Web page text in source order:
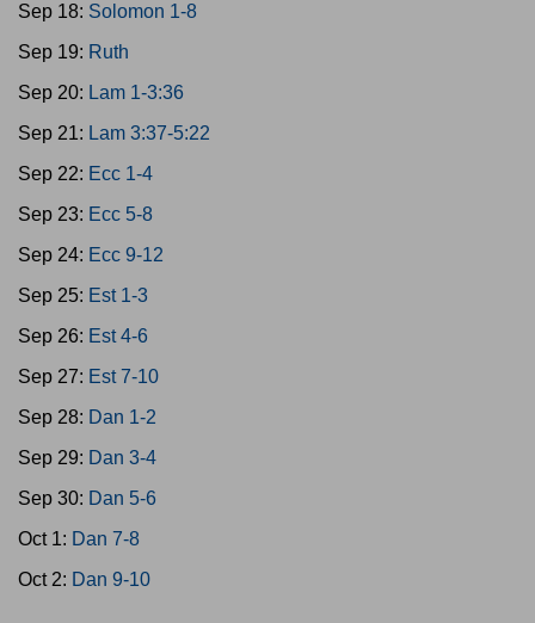
Sep 18: Solomon 1-8
Sep 19: Ruth
Sep 20: Lam 1-3:36
Sep 21: Lam 3:37-5:22
Sep 22: Ecc 1-4
Sep 23: Ecc 5-8
Sep 24: Ecc 9-12
Sep 25: Est 1-3
Sep 26: Est 4-6
Sep 27: Est 7-10
Sep 28: Dan 1-2
Sep 29: Dan 3-4
Sep 30: Dan 5-6
Oct 1: Dan 7-8
Oct 2: Dan 9-10